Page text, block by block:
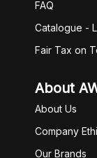
FAQ
Catalogue -
Fair Tax on
About
About Us
Company
Our Brands